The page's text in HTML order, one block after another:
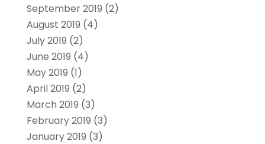
September 2019 (2)
August 2019 (4)
July 2019 (2)
June 2019 (4)
May 2019 (1)
April 2019 (2)
March 2019 (3)
February 2019 (3)
January 2019 (3)